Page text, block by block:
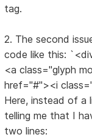
tag.
2. The second
code like this:
<a class="glyph
href="#"><i
Here, instead of a
telling me that I
two lines: